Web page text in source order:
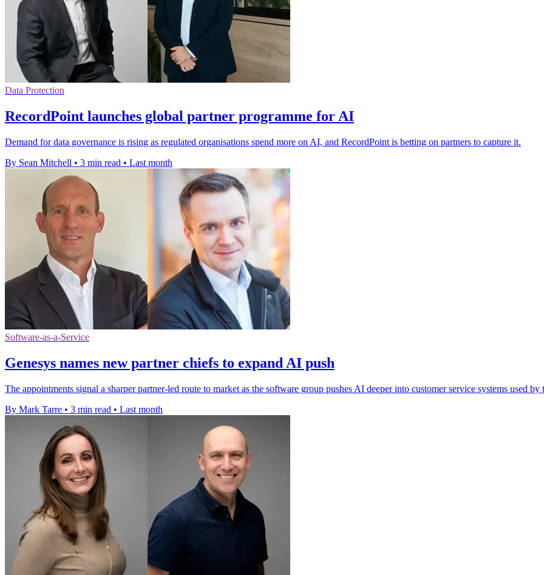
Data Protection
RecordPoint launches global partner programme for AI
Demand for data governance is rising as regulated organisations spend more on AI, and RecordPoint is betting on partners to capture it.
By Sean Mitchell • 3 min read • Last month
Software-as-a-Service
Genesys names new partner chiefs to expand AI push
The appointments signal a sharper partner-led route to market as the software group pushes AI deeper into customer service systems used by
By Mark Tarre • 3 min read • Last month